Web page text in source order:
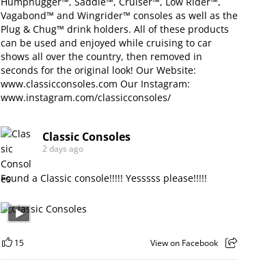
Vagabond™ and Wingrider™ consoles as well as the
Plug & Chug™ drink holders. All of these products
can be used and enjoyed while cruising to car
shows all over the country, then removed in
seconds for the original look! Our Website:
www.classicconsoles.com Our Instagram:
www.instagram.com/classicconsoles/
Classic Consoles
2 days ago
Found a Classic console!!!!! Yesssss please!!!!!
15 View on Facebook